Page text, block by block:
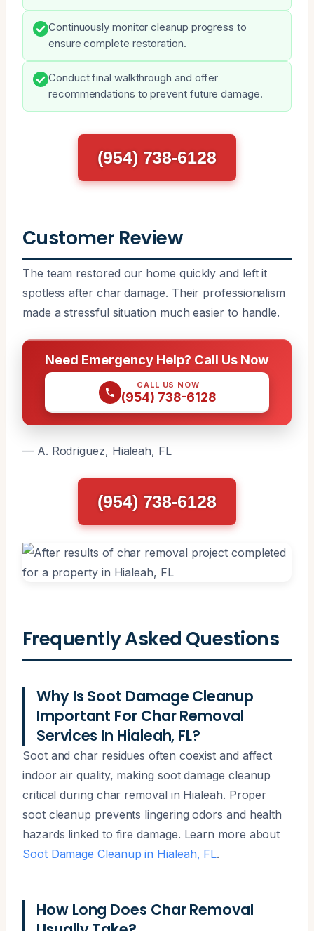
Continuously monitor cleanup progress to
ensure complete restoration.
Conduct final walkthrough and offer
recommendations to prevent future damage.
(954) 738-6128
Customer Review
The team restored our home quickly and left it
spotless after char damage. Their professionalism
made a stressful situation much easier to handle.
Need Emergency Help? Call Us Now
CALL US NOW
(954) 738-6128
— A. Rodriguez, Hialeah, FL
(954) 738-6128
Frequently Asked Questions
Why Is Soot Damage Cleanup
Important For Char Removal
Services In Hialeah, FL?
Soot and char residues often coexist and affect
indoor air quality, making soot damage cleanup
critical during char removal in Hialeah. Proper
soot cleanup prevents lingering odors and health
hazards linked to fire damage. Learn more about
Soot Damage Cleanup in Hialeah, FL.
How Long Does Char Removal